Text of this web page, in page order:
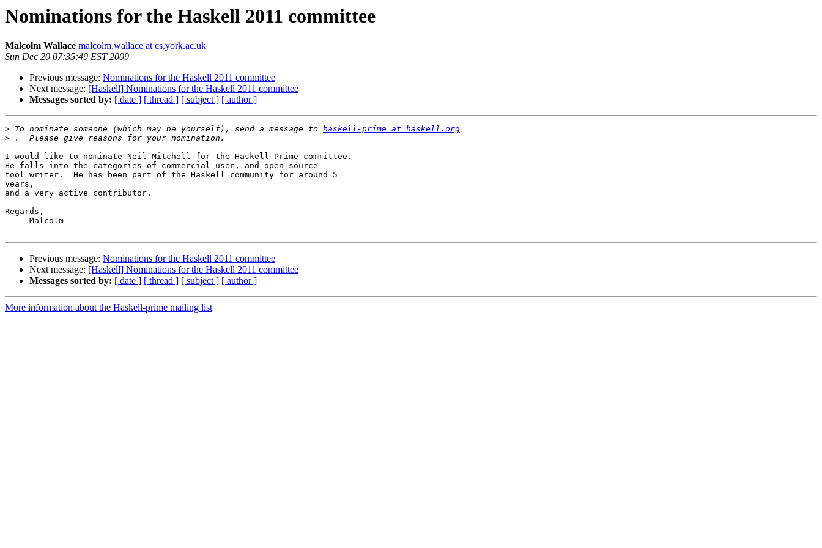
Nominations for the Haskell 2011 committee
Malcolm Wallace malcolm.wallace at cs.york.ac.uk
Sun Dec 20 07:35:49 EST 2009
Previous message: Nominations for the Haskell 2011 committee
Next message: [Haskell] Nominations for the Haskell 2011 committee
Messages sorted by: [ date ] [ thread ] [ subject ] [ author ]
> To nominate someone (which may be yourself), send a message to haskell-prime at haskell.org
>
I would like to nominate Neil Mitchell for the Haskell Prime committee.
He falls into the categories of commercial user, and open-source
tool writer.  He has been part of the Haskell community for around 5
years,
and a very active contributor.
Regards,
     Malcolm
Previous message: Nominations for the Haskell 2011 committee
Next message: [Haskell] Nominations for the Haskell 2011 committee
Messages sorted by: [ date ] [ thread ] [ subject ] [ author ]
More information about the Haskell-prime mailing list